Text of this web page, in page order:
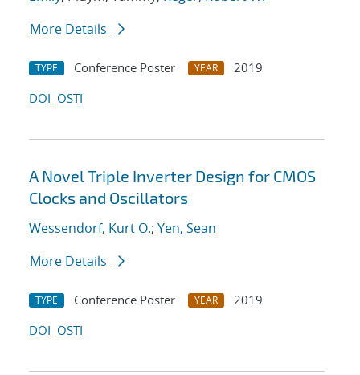
More Details
TYPE Conference Poster YEAR
2019
DOI OSTI
A Novel Triple Inverter Design for CMOS
Clocks and Oscillators
Wessendorf, Kurt O.; Yen, Sean
More Details
TYPE Conference Poster YEAR
2019
DOI OSTI